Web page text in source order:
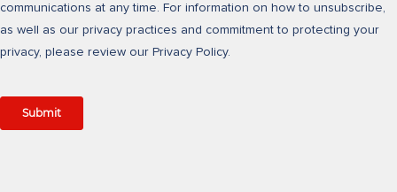
communications at any time. For information on how to unsubscribe,
as well as our privacy practices and commitment to protecting your
privacy, please review our Privacy Policy.